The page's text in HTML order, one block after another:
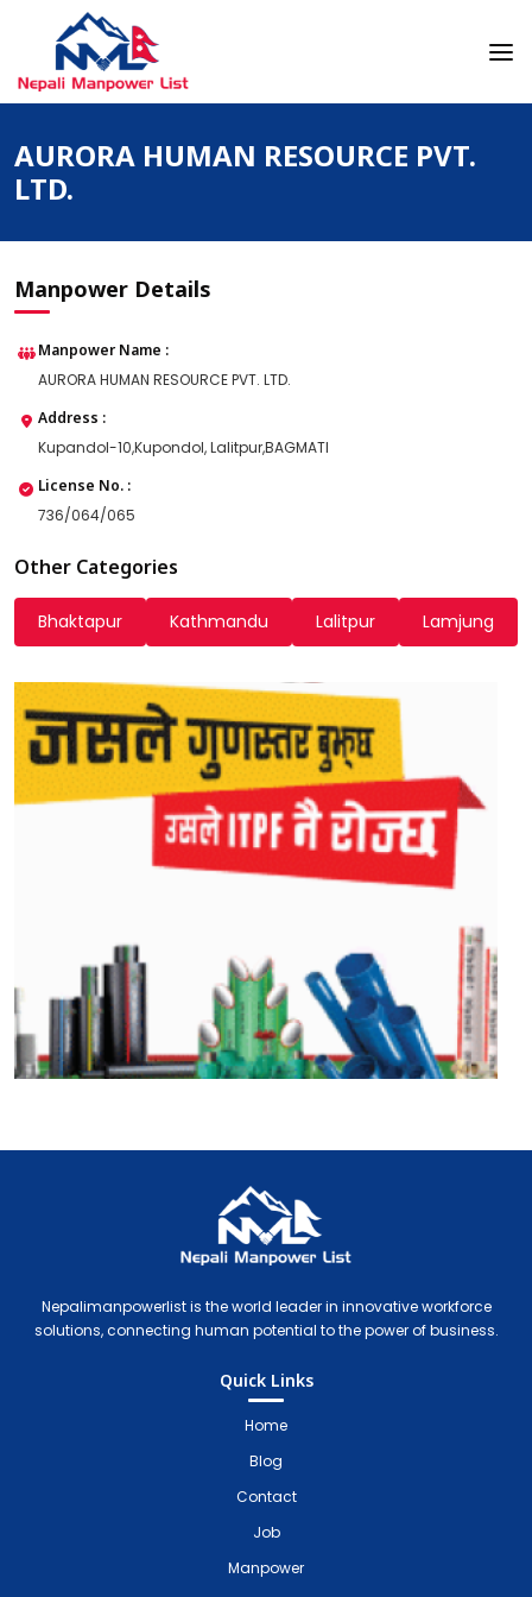
Nepali Manpower Agency Directory
Just another WordPress site
AURORA HUMAN RESOURCE PVT.
LTD.
Manpower Details
Manpower Name :
AURORA HUMAN RESOURCE PVT. LTD.
Address :
Kupandol-10,Kupondol, Lalitpur,BAGMATI
License No. :
736/064/065
Other Categories
Bhaktapur Kathmandu Lalitpur Lamjung
Nepalimanpowerlist is the world leader in innovative workforce
solutions, connecting human potential to the power of business.
Quick Links
Home
Blog
Contact
Job
Manpower